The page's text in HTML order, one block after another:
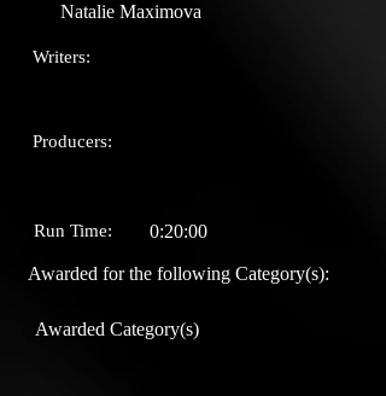
Natalie Maximova
Writers:
Producers:
Run Time: 0:20:00
Awarded for the following Category(s):
Awarded Category(s)